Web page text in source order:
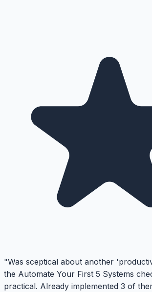
"Was sceptical about another
the Automate Your First 5 Systems
practical. Already implemented 3 of